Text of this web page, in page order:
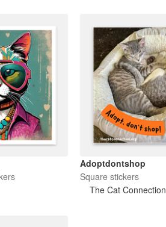
Adoptdontshop
Square stickers
The Cat Connection